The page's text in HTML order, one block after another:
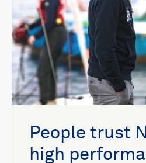
People trust
high